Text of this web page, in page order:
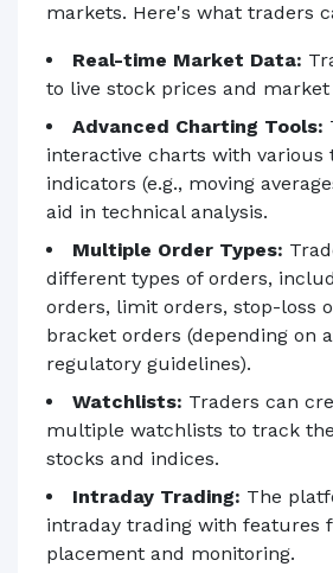
markets. Here's what traders
Real-time Market Data:
to live stock prices and
Advanced Charting Tools:
interactive charts with various
indicators (e.g., moving
aid in technical analysis.
Multiple Order Types:
different types of orders,
orders, limit orders, stop-loss
bracket orders (depending on
regulatory guidelines).
Watchlists: Traders can
multiple watchlists to track
stocks and indices.
Intraday Trading: The
intraday trading with features
placement and monitoring.